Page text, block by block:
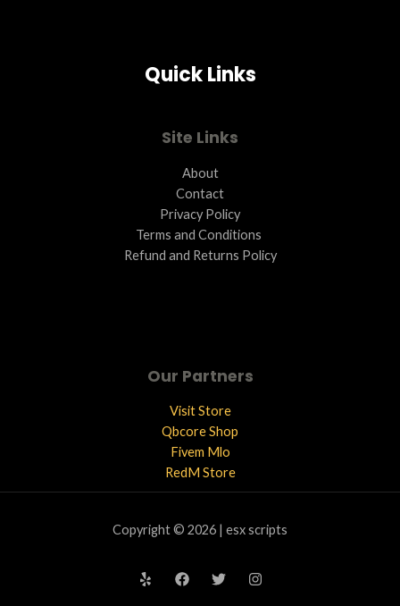
Quick Links
Site Links
About
Contact
Privacy Policy
Terms and Conditions ​
Refund and Returns Policy
Our Partners
Visit Store
Qbcore Shop
Fivem Mlo
RedM Store
Copyright © 2026 | esx scripts